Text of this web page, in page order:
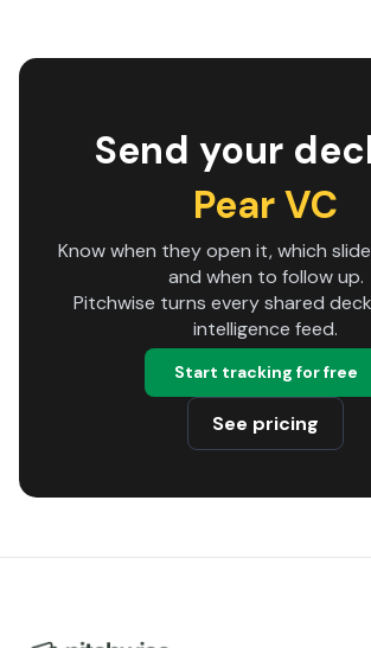
Send your
Pear VC
Know when they open it, which
and when to follow up.
Pitchwise turns every shared
intelligence feed.
Start tracking for free
See pricing